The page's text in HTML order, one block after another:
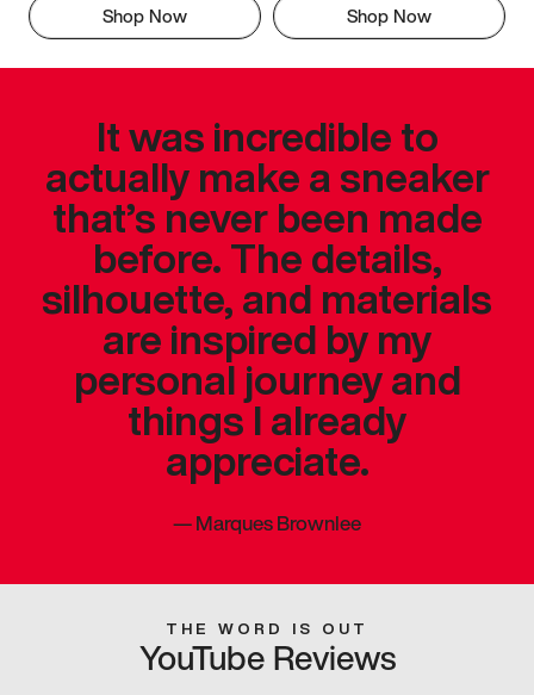
Shop Now Shop Now
It was incredible to
actually make a sneaker
that’s never been made
before. The details,
silhouette, and materials
are inspired by my
personal journey and
things I already
appreciate.
—Marques Brownlee
THE WORD IS OUT
YouTube Reviews